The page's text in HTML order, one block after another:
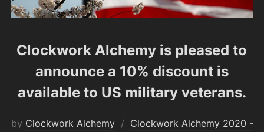
Clockwork Alchemy is pleased to
announce a 10% discount is
available to US military veterans.
by Clockwork Alchemy
Clockwork Alchemy 2020 -